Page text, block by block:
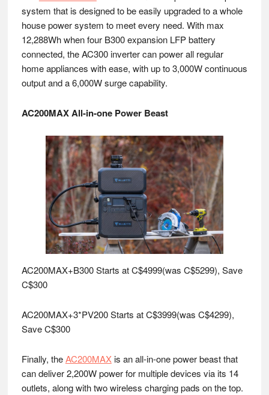
system that is designed to be easily upgraded to a whole
house power system to meet every need. With max
12,288Wh when four B300 expansion LFP battery
connected, the AC300 inverter can power all regular
home appliances with ease, with up to 3,000W continuous
output and a 6,000W surge capability.
AC200MAX All-in-one Power Beast
AC200MAX+B300 Starts at C$4999(was C$5299), Save
C$300
AC200MAX+3*PV200 Starts at C$3999(was C$4299),
Save C$300
Finally, theAC200MAXis an all-in-one power beast that
can deliver 2,200W power for multiple devices via its 14
outlets, along with two wireless charging pads on the top.